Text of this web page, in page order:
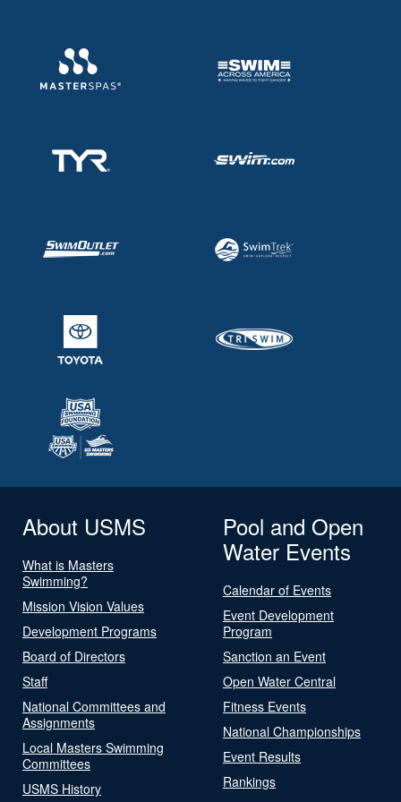
About USMS
What is Masters
Swimming?
Mission Vision Values
Development Programs
Board of Directors
Staff
National Committees and
Assignments
Local Masters Swimming
Committees
USMS History
Pool and Open
Water Events
Calendar of Events
Event Development
Program
Sanction an Event
Open Water Central
Fitness Events
National Championships
Event Results
Rankings